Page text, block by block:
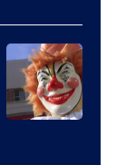
in
the
entire
history